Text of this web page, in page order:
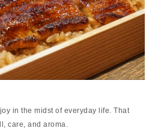
in the midst of everyday life. That
care, and aroma.